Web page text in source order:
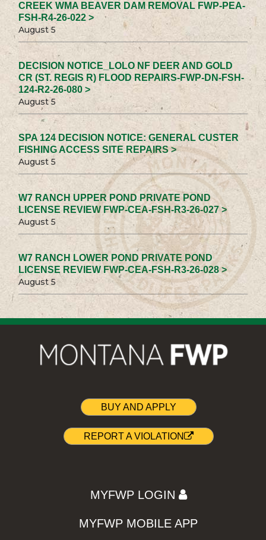
CREEK WMA BEAVER DAM REMOVAL FWP-PEA-
FSH-R4-26-022 >
August 5
DECISION NOTICE_LOLO NF DEER AND GOLD
CR (ST. REGIS R) FLOOD REPAIRS-FWP-DN-FSH-
124-R2-26-080 >
August 5
SPA 124 DECISION NOTICE: GENERAL CUSTER
FISHING ACCESS SITE REPAIRS >
August 5
W7 RANCH UPPER POND PRIVATE POND
LICENSE REVIEW FWP-CEA-FSH-R3-26-027 >
August 5
W7 RANCH LOWER POND PRIVATE POND
LICENSE REVIEW FWP-CEA-FSH-R3-26-028 >
August 5
BUY AND APPLY
REPORT A VIOLATION
MYFWP LOGIN
MYFWP MOBILE APP